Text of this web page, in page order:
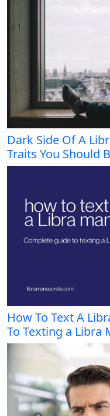
Dark Side Of A
Traits You Should
How To Text A
To Texting a Libra